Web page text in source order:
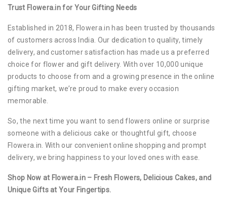
Trust Flowera.in for Your Gifting Needs
Established in 2018, Flowera.in has been trusted by thousands
of customers across India. Our dedication to quality, timely
delivery, and customer satisfaction has made us a preferred
choice for flower and gift delivery. With over 10,000 unique
products to choose from and a growing presence in the online
gifting market, we’re proud to make every occasion
memorable.
So, the next time you want to send flowers online or surprise
someone with a delicious cake or thoughtful gift, choose
Flowera.in. With our convenient online shopping and prompt
delivery, we bring happiness to your loved ones with ease.
Shop Now at Flowera.in – Fresh Flowers, Delicious Cakes, and
Unique Gifts at Your Fingertips.